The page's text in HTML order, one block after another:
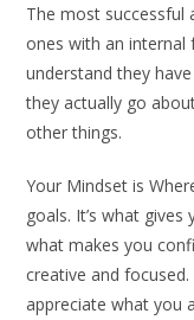
The most successful
ones with an
understand they
they actually go
other things.
Your Mindset is
goals. It’s what
what makes you
creative and
appreciate what you